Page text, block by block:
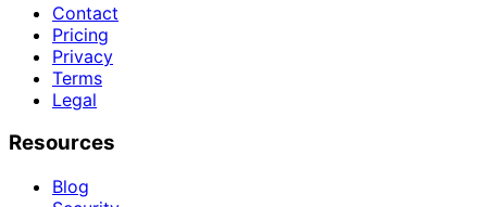
Contact
Pricing
Privacy
Terms
Legal
Resources
Blog